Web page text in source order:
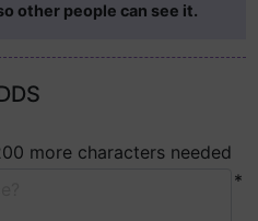
other people can see it.
more characters needed
*